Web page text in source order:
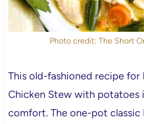
Photo credit: The Short
This old-fashioned recipe for
Chicken Stew with potatoes
comfort. The one-pot classic